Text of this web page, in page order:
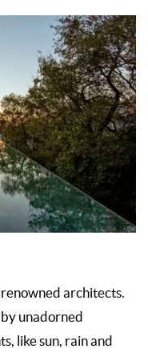
renowned architects.
unadorned
like sun, rain and